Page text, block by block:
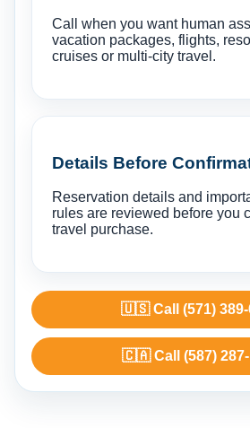
Call when you want human
vacation packages, flights,
cruises or multi-city travel.
Details Before
Reservation details and
rules are reviewed before you
travel purchase.
🇺🇸 Call (571) 389-
🇨🇦 Call (587) 287-